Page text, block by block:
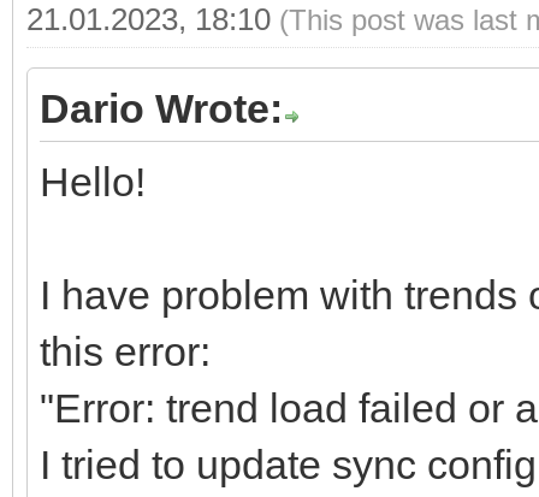
21.01.2023, 18:10 (This post was last
Dario Wrote:
Hello!
I have problem with trends
this error:
"Error: trend load failed or
I tried to update sync